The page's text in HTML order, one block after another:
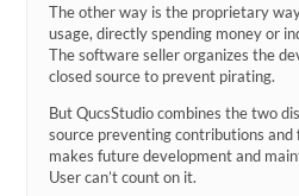
The other way is the proprietary
usage, directly spending money or
The software seller organizes the
closed source to prevent pirating.
But QucsStudio combines the two
source preventing contributions and
makes future development and
User can’t count on it.